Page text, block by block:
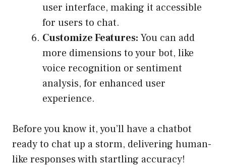
user interface, making it accessible
for users to chat.
Customize Features: You can add
more dimensions to your bot, like
voice recognition or sentiment
analysis, for enhanced user
experience.
Before you know it, you’ll have a chatbot
ready to chat up a storm, delivering human-
like responses with startling accuracy!